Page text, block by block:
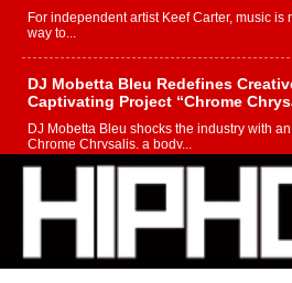
For independent artist Keef Carter, music is
way to...
DJ Mobetta Bleu Redefines
Captivating Project “Chrome
DJ Mobetta Bleu shocks the industry with
Chrome Chrysalis, a body...
Michael M Jeni Returns to His
Charged New Single “Played”
Rapidly evolving Afro R&B artist, Michael
strain of Afrobeats, one...